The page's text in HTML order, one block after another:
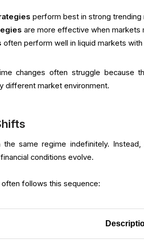
perform best in strong trending
are more effective when markets
often perform well in liquid markets
changes often struggle because
different market environment.
the same regime indefinitely.
conditions evolve.
follows this sequence: